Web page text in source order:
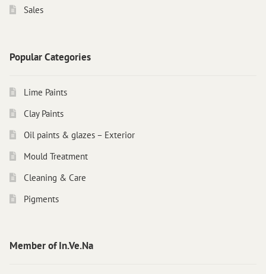
Sales
Popular Categories
Lime Paints
Clay Paints
Oil paints & glazes – Exterior
Mould Treatment
Cleaning & Care
Pigments
Member of In.Ve.Na